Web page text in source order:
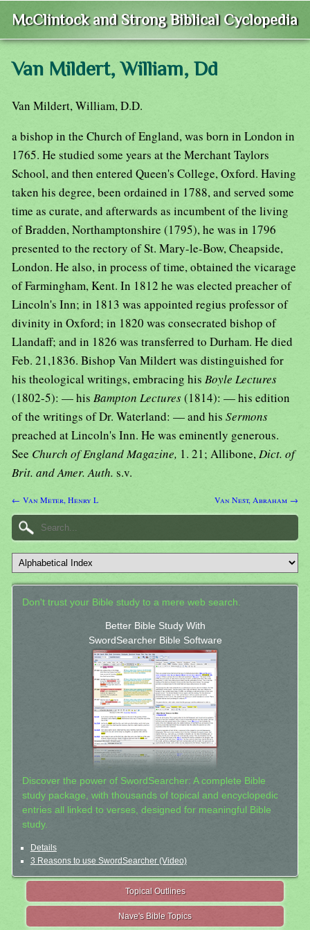
McClintock and Strong Biblical Cyclopedia
Van Mildert, William, Dd
Van Mildert, William, D.D.
a bishop in the Church of England, was born in London in
1765. He studied some years at the Merchant Taylors
School, and then entered Queen's College, Oxford. Having
taken his degree, been ordained in 1788, and served some
time as curate, and afterwards as incumbent of the living
of Bradden, Northamptonshire (1795), he was in 1796
presented to the rectory of St. Mary-le-Bow, Cheapside,
London. He also, in process of time, obtained the vicarage
of Farmingham, Kent. In 1812 he was elected preacher of
Lincoln's Inn; in 1813 was appointed regius professor of
divinity in Oxford; in 1820 was consecrated bishop of
Llandaff; and in 1826 was transferred to Durham. He died
Feb. 21,1836. Bishop Van Mildert was distinguished for
his theological writings, embracing his Boyle Lectures
(1802-5): — his Bampton Lectures(1814): — his edition
of the writings of Dr. Waterland: — and his Sermons
preached at Lincoln's Inn. He was eminently generous.
See Church of England Magazine, 1. 21; Allibone,Dict. of
Brit. and Amer. Auth. s.v.
← Van Meter, Henry L Van Nest, Abraham →
Don't trust your Bible study to a mere web search.
Better Bible Study With
SwordSearcher Bible Software
Discover the power of SwordSearcher: A complete Bible
study package, with thousands of topical and encyclopedic
entries all linked to verses, designed for meaningful Bible
study.
Details
3 Reasons to use SwordSearcher (Video)
Topical Outlines
Nave's Bible Topics